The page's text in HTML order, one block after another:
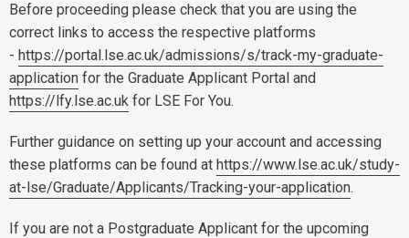
Before proceeding please check that you are using the
correct links to access the respective platforms
- https://portal.lse.ac.uk/admissions/s/track-my-graduate-
application for the Graduate Applicant Portal and
https://lfy.lse.ac.uk for LSE For You.
Further guidance on setting up your account and accessing
these platforms can be found at https://www.lse.ac.uk/study-
at-lse/Graduate/Applicants/Tracking-your-application.
If you are not a Postgraduate Applicant for the upcoming